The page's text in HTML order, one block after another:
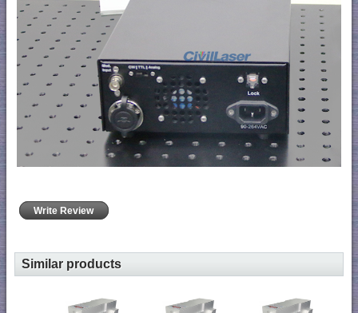
Write Review
Similar products